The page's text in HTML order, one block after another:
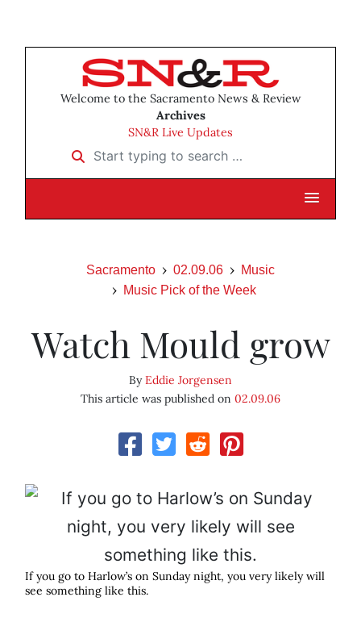
Welcome to the Sacramento News & Review
Archives
SN&R Live Updates
Start typing to search …
Sacramento 02.09.06
Music
Music Pick of the Week
Watch Mould grow
ByEddie Jorgensen
This article was published on 02.09.06
If you go to Harlow’s on Sunday night, you very likely will
see something like this.